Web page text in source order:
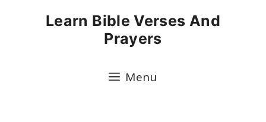
Learn Bible Verses And
Prayers
Menu